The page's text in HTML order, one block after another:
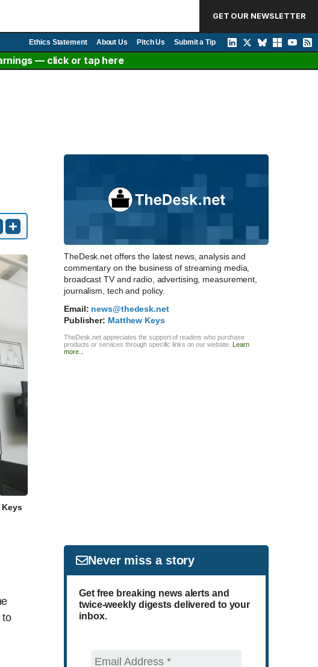
GET OUR NEWSLETTER
Ethics Statement About Us Pitch Us Submit a Tip
— click or tap here
to
TheDesk.net offers the latest news, analysis and
commentary on the business of streaming media,
broadcast TV and radio, advertising, measurement,
journalism, tech and policy.
Email: news@thedesk.net
Publisher: Matthew Keys
TheDesk.net appreciates the support of readers who purchase
products or services through specific links on our website. Learn
more...
Never miss a story
Get free breaking news alerts and
twice-weekly digests delivered to your
inbox.